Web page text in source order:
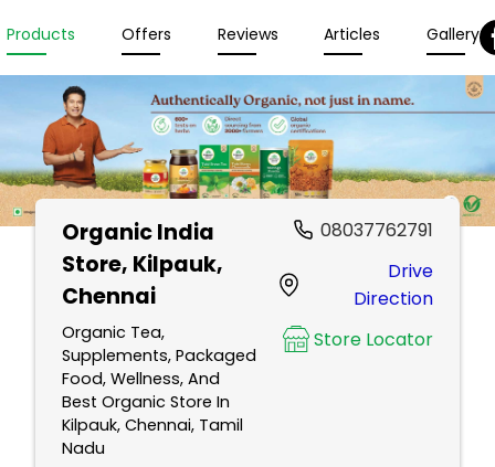
Products Offers Reviews Articles Gallery
Organic India
Store, Kilpauk,
Chennai
Organic Tea,
Supplements, Packaged
Food, Wellness, And
Best Organic Store In
Kilpauk, Chennai, Tamil
Nadu
08037762791
Drive
Direction
Store Locator